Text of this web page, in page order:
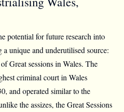
potential for future research into
a unique and underutilised source:
Great sessions in Wales. The
criminal court in Wales
and operated similar to the
the assizes, the Great Sessions